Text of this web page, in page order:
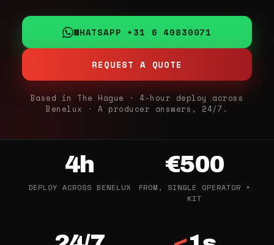
WHATSAPP +31 6 40830071
REQUEST A QUOTE
Based in The Hague · 4-hour deploy across
Benelux · A producer answers, 24/7.
4h
DEPLOY ACROSS BENELUX
€500
FROM, SINGLE OPERATOR +
KIT